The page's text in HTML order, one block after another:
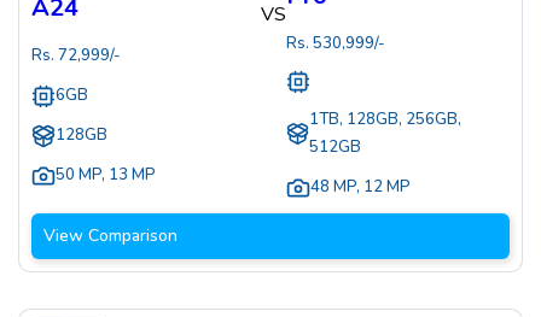
A24
Rs. 72,999/-
6GB
128GB
50 MP, 13 MP
VS
Rs. 530,999/-
1TB, 128GB, 256GB,
512GB
48 MP, 12 MP
View Comparison